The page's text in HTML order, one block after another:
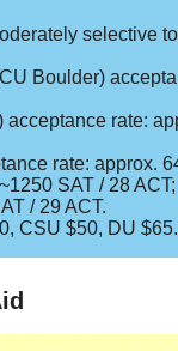
selective
Boulder)
acceptance rate:
rate: approx.
SAT / 28
/ 29 ACT.
CSU $50, DU $65.